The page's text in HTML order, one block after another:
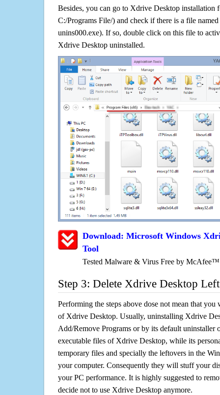
Besides, you can go to Xdrive Desktop installation
C:/Programs File/) and check if there is a file
unins000.exe). If so, double click on this file to
Xdrive Desktop uninstalled.
Download: Microsoft Windows
Tool
Tested Malware & Virus Free by McAfee™
Step 3: Delete Xdrive Desktop
Performing the steps above dose not mean that
of Xdrive Desktop. Usually, uninstalling Xdrive
Add/Remove Programs or by its default uninstaller
executable files of Xdrive Desktop, while its
temporary files and specially the leftovers in the
your computer. Consequently they will stuff your
your PC performance. It is highly suggested to
decide not to use Xdrive Desktop anymore.